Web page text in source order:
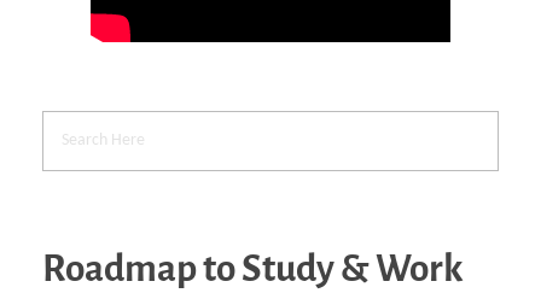
Roadmap to Study & Work